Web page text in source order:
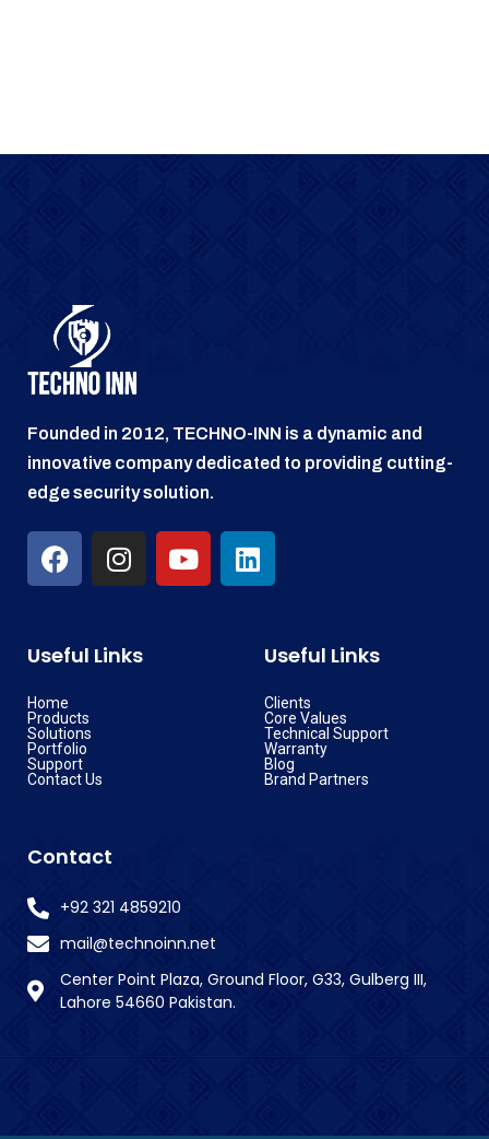
Founded in 2012, TECHNO-INN is a dynamic and
innovative company dedicated to providing cutting-
edge security solution.
Useful Links
Home
Products
Solutions
Portfolio
Support
Contact Us
Useful Links
Clients
Core Values
Technical Support
Warranty
Blog
Brand Partners
Contact
+92 321 4859210
mail@technoinn.net
Center Point Plaza, Ground Floor, G33, Gulberg III,
Lahore 54660 Pakistan.